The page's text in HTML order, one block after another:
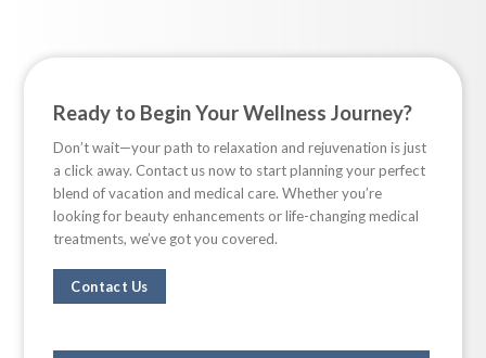
Ready to Begin Your Wellness Journey?
Don’t wait—your path to relaxation and rejuvenation is just
a click away. Contact us now to start planning your perfect
blend of vacation and medical care. Whether you’re
looking for beauty enhancements or life-changing medical
treatments, we’ve got you covered.
Contact Us